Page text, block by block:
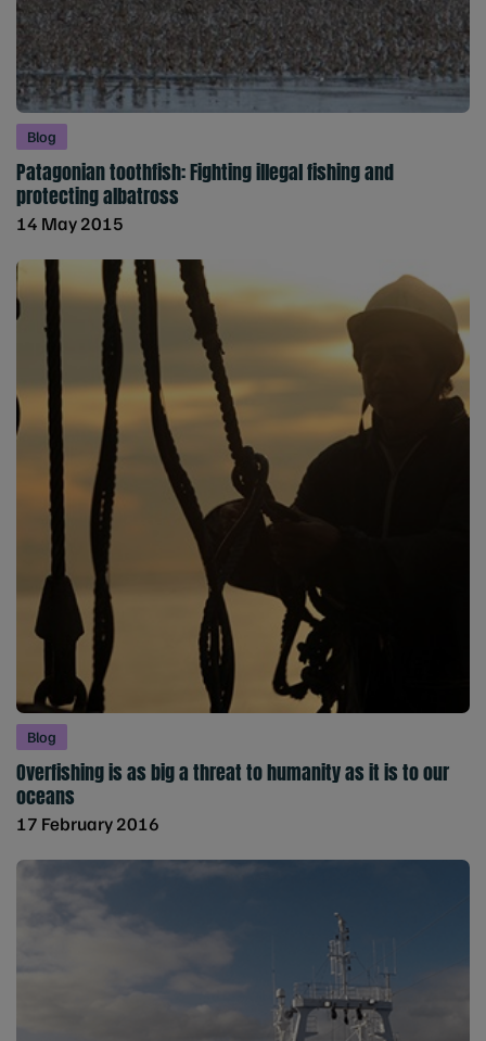
Blog
Patagonian toothfish: Fighting illegal fishing and
protecting albatross
14 May 2015
Blog
Overfishing is as big a threat to humanity as it is to our
oceans
17 February 2016